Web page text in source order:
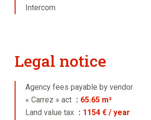
Intercom
Legal notice
Agency fees payable by vendor
« Carrez » act
65.65 m²
Land value tax
1154 € / year